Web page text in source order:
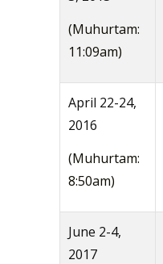
(Muhurtam:
11:09am)
April 22-24,
2016
(Muhurtam:
8:50am)
June 2-4,
2017